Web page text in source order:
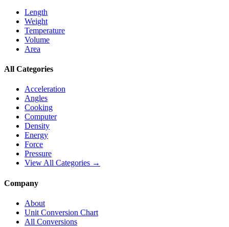
Length
Weight
Temperature
Volume
Area
All Categories
Acceleration
Angles
Cooking
Computer
Density
Energy
Force
Pressure
View All Categories →
Company
About
Unit Conversion Chart
All Conversions